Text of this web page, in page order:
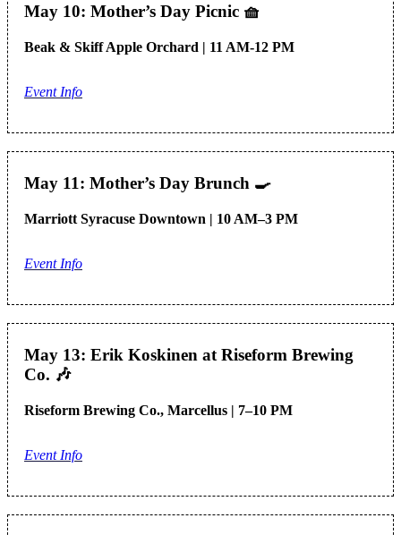
May 10: Mother’s Day Picnic 🧺
Beak & Skiff Apple Orchard | 11 AM-12 PM
Event Info
May 11: Mother’s Day Brunch 🍳
Marriott Syracuse Downtown | 10 AM–3 PM
Event Info
May 13: Erik Koskinen at Riseform Brewing
Co. 🎶
Riseform Brewing Co., Marcellus | 7–10 PM
Event Info